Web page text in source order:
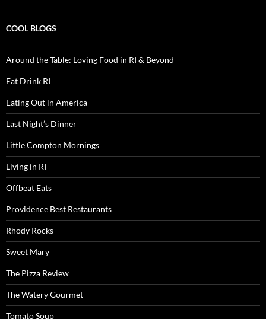
COOL BLOGS
Around the Table: Loving Food in RI & Beyond
Eat Drink RI
Eating Out in America
Last Night’s Dinner
Little Compton Mornings
Living in RI
Offbeat Eats
Providence Best Restaurants
Rhody Rocks
Sweet Mary
The Pizza Review
The Watery Gourmet
Tomato Soup